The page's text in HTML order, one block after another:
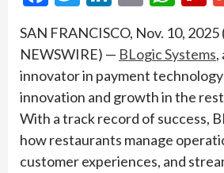
SAN FRANCISCO, Nov. 10, 2025
NEWSWIRE) — BLogic Systems,
innovator in payment
innovation and growth in the
With a track record of success,
how restaurants manage
customer experiences, and